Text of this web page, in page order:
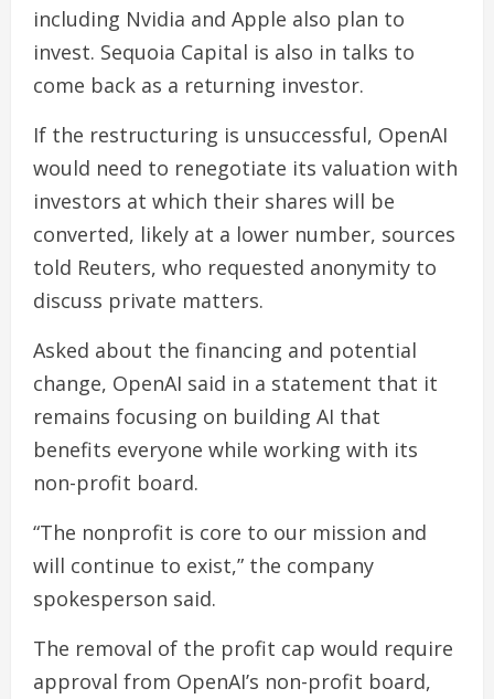
including Nvidia and Apple also plan to
invest. Sequoia Capital is also in talks to
come back as a returning investor.
If the restructuring is unsuccessful, OpenAI
would need to renegotiate its valuation with
investors at which their shares will be
converted, likely at a lower number, sources
told Reuters, who requested anonymity to
discuss private matters.
Asked about the financing and potential
change, OpenAI said in a statement that it
remains focusing on building AI that
benefits everyone while working with its
non-profit board.
“The nonprofit is core to our mission and
will continue to exist,” the company
spokesperson said.
The removal of the profit cap would require
approval from OpenAI’s non-profit board,